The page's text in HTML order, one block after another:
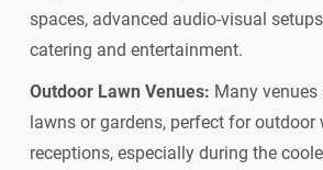
spaces, advanced audio-visual
catering and entertainment.
Outdoor Lawn Venues: Many
lawns or gardens, perfect for outdoor
receptions, especially during the